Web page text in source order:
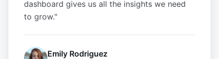
dashboard gives us all the insights we need
to grow."
Emily Rodriguez